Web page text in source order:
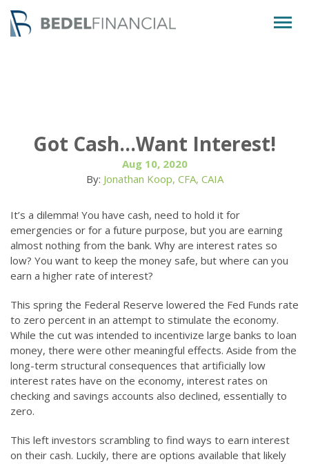
Got Cash…Want Interest!
Aug 10, 2020
By: Jonathan Koop, CFA, CAIA
It’s a dilemma! You have cash, need to hold it for
emergencies or for a future purpose, but you are earning
almost nothing from the bank. Why are interest rates so
low? You want to keep the money safe, but where can you
earn a higher rate of interest?
This spring the Federal Reserve lowered the Fed Funds rate
to zero percent in an attempt to stimulate the economy.
While the cut was intended to incentivize large banks to loan
money, there were other meaningful effects. Aside from the
long-term structural consequences that artificially low
interest rates have on the economy, interest rates on
checking and savings accounts also declined, essentially to
zero.
This left investors scrambling to find ways to earn interest
on their cash. Luckily, there are options available that likely